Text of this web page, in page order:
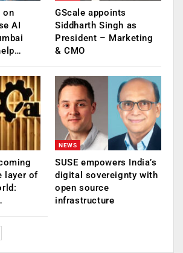
on
AI
GScale appoints
Siddharth Singh as
President – Marketing
& CMO
layer of
NEWS
SUSE empowers India’s
digital sovereignty with
open source
infrastructure